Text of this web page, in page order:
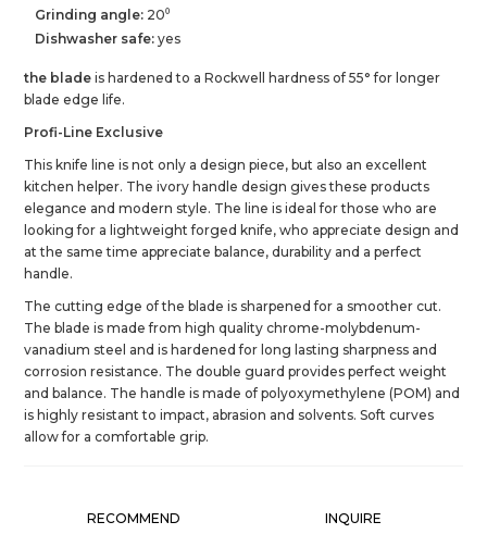
Grinding angle: 20⁰
Dishwasher safe:yes
the bladeis hardened to a Rockwell hardness of 55° for longer
blade edge life.
Profi-Line Exclusive
This knife line is not only a design piece, but also an excellent
kitchen helper. The ivory handle design gives these products
elegance and modern style. The line is ideal for those who are
looking for a lightweight forged knife, who appreciate design and
at the same time appreciate balance, durability and a perfect
handle.
The cutting edge of the blade is sharpened for a smoother cut.
The blade is made from high quality chrome-molybdenum-
vanadium steel and is hardened for long lasting sharpness and
corrosion resistance. The double guard provides perfect weight
and balance. The handle is made of polyoxymethylene (POM) and
is highly resistant to impact, abrasion and solvents. Soft curves
allow for a comfortable grip.
RECOMMEND INQUIRE